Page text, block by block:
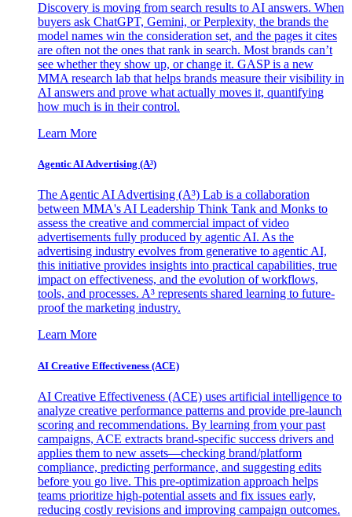
Discovery is moving from search results to AI answers. When
buyers ask ChatGPT, Gemini, or Perplexity, the brands the
model names win the consideration set, and the pages it cites
are often not the ones that rank in search. Most brands can’t
see whether they show up, or change it. GASP is a new
MMA research lab that helps brands measure their visibility in
AI answers and prove what actually moves it, quantifying
how much is in their control.
Learn More
Agentic AI Advertising (A³)
The Agentic AI Advertising (A³) Lab is a collaboration
between MMA's AI Leadership Think Tank and Monks to
assess the creative and commercial impact of video
advertisements fully produced by agentic AI. As the
advertising industry evolves from generative to agentic AI,
this initiative provides insights into practical capabilities, true
impact on effectiveness, and the evolution of workflows,
tools, and processes. A³ represents shared learning to future-
proof the marketing industry.
Learn More
AI Creative Effectiveness (ACE)
AI Creative Effectiveness (ACE) uses artificial intelligence to
analyze creative performance patterns and provide pre-launch
scoring and recommendations. By learning from your past
campaigns, ACE extracts brand-specific success drivers and
applies them to new assets—checking brand/platform
compliance, predicting performance, and suggesting edits
before you go live. This pre-optimization approach helps
teams prioritize high-potential assets and fix issues early,
reducing costly revisions and improving campaign outcomes.